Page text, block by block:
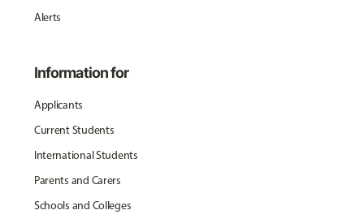
Alerts
Information for
Applicants
Current Students
International Students
Parents and Carers
Schools and Colleges